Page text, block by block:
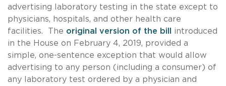
advertising laboratory testing in the state except to
physicians, hospitals, and other health care
facilities. The original version of the bill introduced
in the House on February 4, 2019, provided a
simple, one-sentence exception that would allow
advertising to any person (including a consumer) of
any laboratory test ordered by a physician and